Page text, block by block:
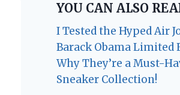
YOU CAN ALSO
I Tested the Hyped Air
Barack Obama Limited
Why They’re a Must-
Sneaker Collection!